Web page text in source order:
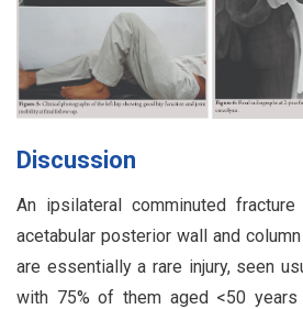
Discussion
An ipsilateral comminuted
acetabular posterior wall and
are essentially a rare injury, seen
with 75% of them aged <50 years